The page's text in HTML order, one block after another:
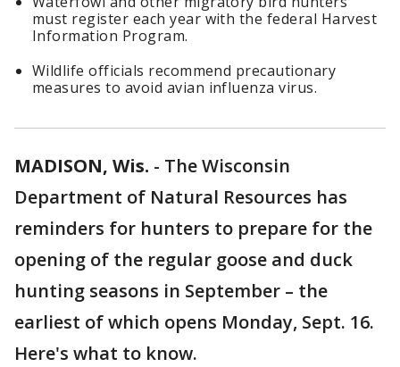
must register each year with the federal Harvest
Information Program.
Wildlife officials recommend precautionary
measures to avoid avian influenza virus.
MADISON, Wis. - The Wisconsin
Department of Natural Resources has
reminders for hunters to prepare for the
opening of the regular goose and duck
hunting seasons in September – the
earliest of which opens Monday, Sept. 16.
Here's what to know.